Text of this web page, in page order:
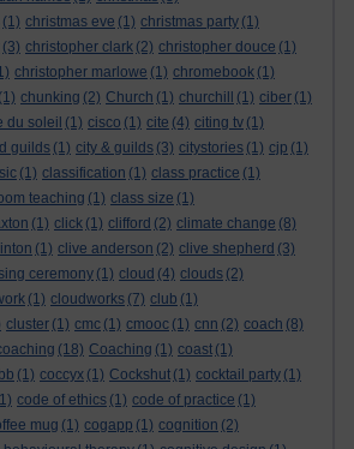
(1) christmas eve (1) christmas party (1)
(3) christopher clark (2) christopher douce (1)
christopher marlowe (1) chromebook (1)
(1) chunking (2) Church (1) churchill (1) ciber (1)
du soleil (1) cisco (1) cite (4) citing tv (1)
guilds (1) city & guilds (3) citystories (1) cjp (1)
(1) classification (1) class practice (1)
teaching (1) class size (1)
(1) click (1) clifford (2) climate change (8)
(1) clive anderson (2) clive shepherd (3)
ceremony (1) cloud (4) clouds (2)
(1) cloudworks (7) club (1)
cluster (1) cmc (1) cmooc (1) cnn (2) coach (8)
(18) Coaching (1) coast (1)
(1) coccyx (1) Cockshut (1) cocktail party (1)
code of ethics (1) code of practice (1)
mug (1) cogapp (1) cognition (2)